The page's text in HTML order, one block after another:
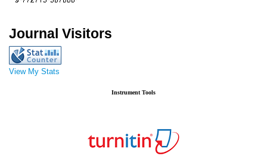
Journal Visitors
View My Stats
Instrument Tools